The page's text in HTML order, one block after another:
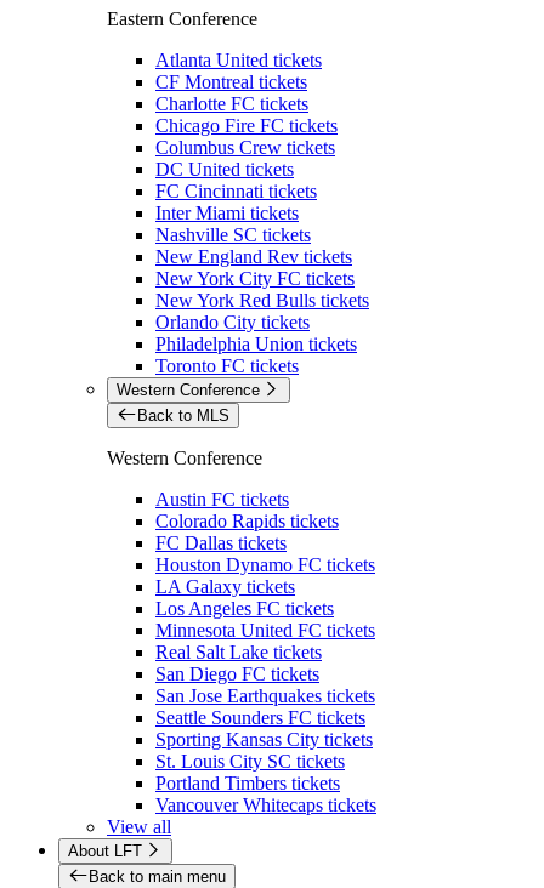
Eastern Conference
Atlanta United tickets
CF Montreal tickets
Charlotte FC tickets
Chicago Fire FC tickets
Columbus Crew tickets
DC United tickets
FC Cincinnati tickets
Inter Miami tickets
Nashville SC tickets
New England Rev tickets
New York City FC tickets
New York Red Bulls tickets
Orlando City tickets
Philadelphia Union tickets
Toronto FC tickets
Western Conference
Back to MLS
Western Conference
Austin FC tickets
Colorado Rapids tickets
FC Dallas tickets
Houston Dynamo FC tickets
LA Galaxy tickets
Los Angeles FC tickets
Minnesota United FC tickets
Real Salt Lake tickets
San Diego FC tickets
San Jose Earthquakes tickets
Seattle Sounders FC tickets
Sporting Kansas City tickets
St. Louis City SC tickets
Portland Timbers tickets
Vancouver Whitecaps tickets
View all
About LFT
Back to main menu